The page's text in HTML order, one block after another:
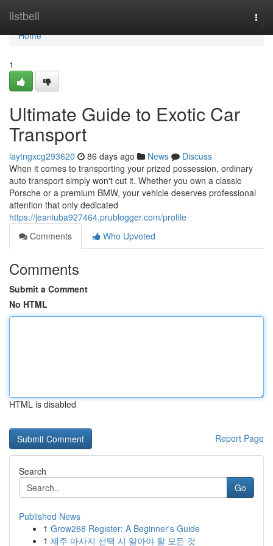
listbell
Home
Home
1
Ultimate Guide to Exotic Car
Transport
laytngxcg293620 86 days ago News
Discuss
When it comes to transporting your prized possession, ordinary
auto transport simply won't cut it. Whether you own a classic
Porsche or a premium BMW, your vehicle deserves professional
attention that only dedicated
https://jeaniuba927464.prublogger.com/profile
Comments
Who Upvoted
Comments
Submit a Comment
No HTML
HTML is disabled
Report Page
Search
Go
Published News
1 Grow268 Register: A Beginner's Guide
1 제주 마사지 선택 시 알아야 할 모든 것